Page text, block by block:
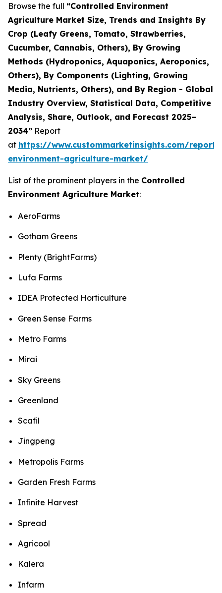
Browse the full “Controlled Environment
Agriculture Market Size, Trends and Insights By
Crop (Leafy Greens, Tomato, Strawberries,
Cucumber, Cannabis, Others), By Growing
Methods (Hydroponics, Aquaponics, Aeroponics,
Others), By Components (Lighting, Growing
Media, Nutrients, Others), and By Region - Global
Industry Overview, Statistical Data, Competitive
Analysis, Share, Outlook, and Forecast 2025–
2034” Report
at https://www.custommarketinsights.com/
environment-agriculture-market/
List of the prominent players in the Controlled
Environment Agriculture Market:
AeroFarms
Gotham Greens
Plenty (BrightFarms)
Lufa Farms
IDEA Protected Horticulture
Green Sense Farms
Metro Farms
Mirai
Sky Greens
Greenland
Scafil
Jingpeng
Metropolis Farms
Garden Fresh Farms
Infinite Harvest
Spread
Agricool
Kalera
Infarm